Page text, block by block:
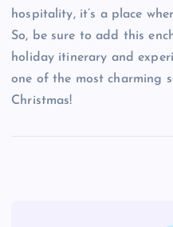
hospitality, it’s a place
So, be sure to add this
holiday itinerary and
one of the most charming
Christmas!